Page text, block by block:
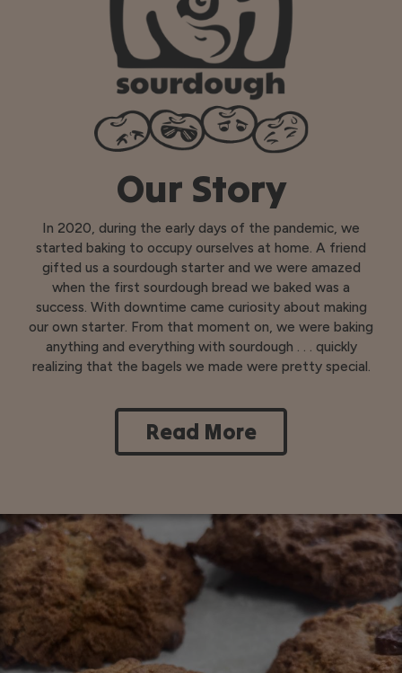
Our Story
In 2020, during the early days of the pandemic, we
started baking to occupy ourselves at home. A friend
gifted us a sourdough starter and we were amazed
when the first sourdough bread we baked was a
success. With downtime came curiosity about making
our own starter. From that moment on, we were baking
anything and everything with sourdough . . . quickly
realizing that the bagels we made were pretty special.
Read More